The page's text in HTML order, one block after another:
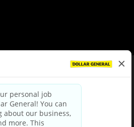
Policy|Terms & Conditions
Privacy Choices
Third Party Privacy Policy
Privacy Notice